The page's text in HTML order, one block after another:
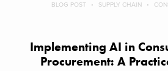
BLOG POST SUPPLY CHAIN
Implementing AI in
Procurement: A